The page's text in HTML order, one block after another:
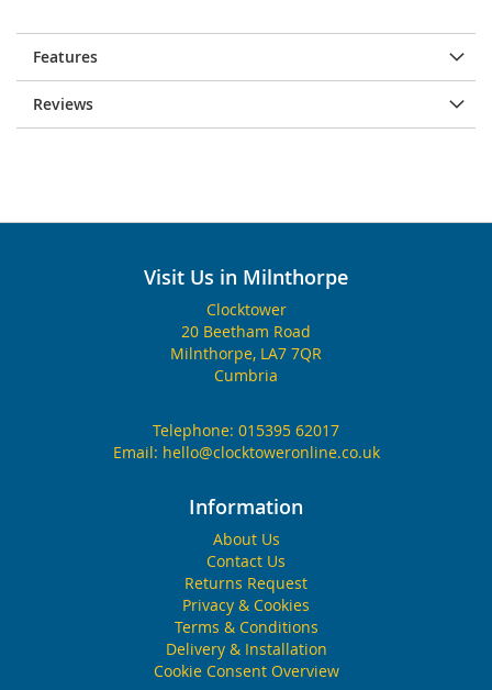
Features
Reviews
Visit Us in Milnthorpe
Clocktower
20 Beetham Road
Milnthorpe, LA7 7QR
Cumbria
Telephone: 015395 62017
Email: hello@clocktoweronline.co.uk
Information
About Us
Contact Us
Returns Request
Privacy & Cookies
Terms & Conditions
Delivery & Installation
Cookie Consent Overview